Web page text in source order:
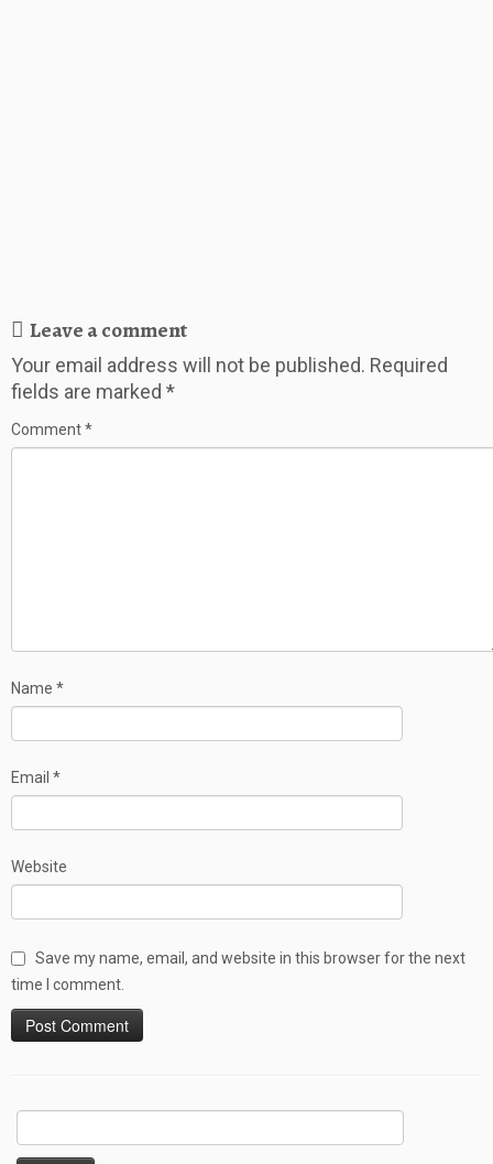
Leave a comment
Your email address will not be published. Required
fields are marked *
Comment*
Name *
Email *
Website
Save my name, email, and website in this browser for the next
time I comment.